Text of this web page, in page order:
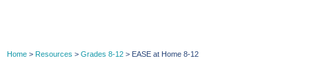
Home > Resources > Grades 8-12 > EASE at Home 8-12